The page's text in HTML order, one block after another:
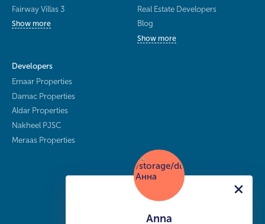
Fairway Villas 3
Show more
Real Estate Developers
Blog
Show more
Developers
Emaar Properties
Damac Properties
Aldar Properties
Nakheel PJSC
Meraas Properties
Anna